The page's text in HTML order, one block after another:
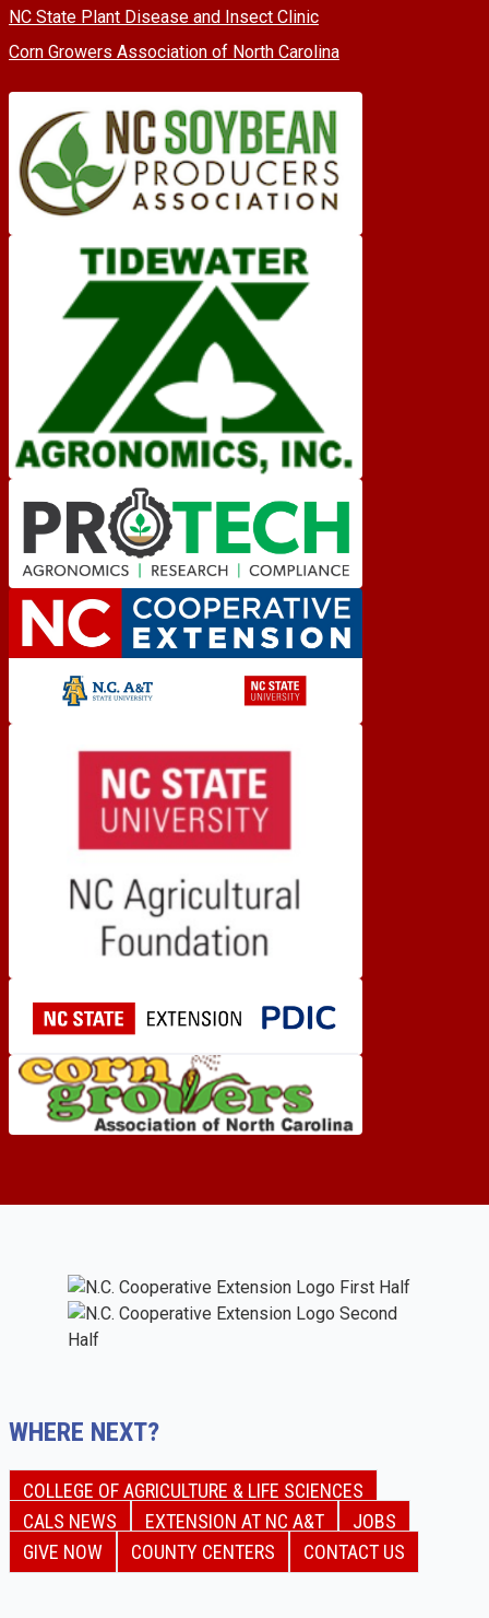
NC State Plant Disease and Insect Clinic
Corn Growers Association of North Carolina
WHERE NEXT?
COLLEGE OF AGRICULTURE & LIFE SCIENCES
CALS NEWS
EXTENSION AT NC A&T
JOBS
GIVE NOW
COUNTY CENTERS CONTACT US